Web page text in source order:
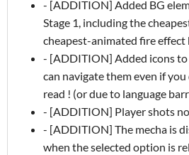
- [ADDITION] Added BG
Stage 1, including the
cheapest-animated fire
- [ADDITION] Added icons
can navigate them even if
read ! (or due to language
- [ADDITION] Player shots
- [ADDITION] The mecha is
when the selected option is